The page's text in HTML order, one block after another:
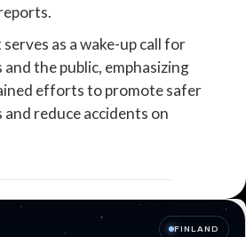
as a wake-up call for
the public, emphasizing
efforts to promote safer
reduce accidents on
FINLAND